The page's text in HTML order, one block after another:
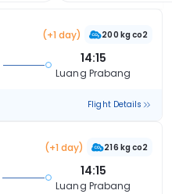
(+1 day) 200 kg co2
14:15
Luang Prabang
Flight Details
(+1 day) 216 kg co2
14:15
Luang Prabang